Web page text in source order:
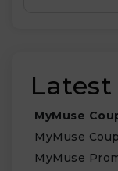
Latest
MyMuse
MyMuse
MyMuse